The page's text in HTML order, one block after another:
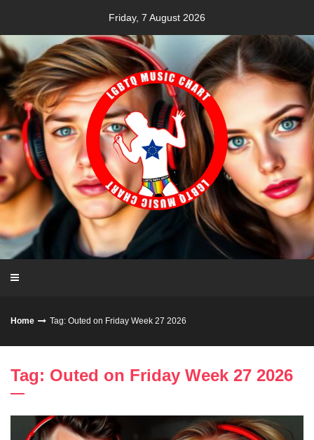
content
Friday, 7 August 2026
Home Tag: Outed on Friday Week 27 2026
Tag: Outed on Friday Week 27 2026